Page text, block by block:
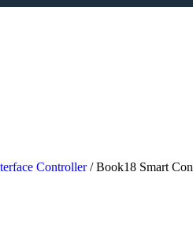
Controller/ Book18 Smart